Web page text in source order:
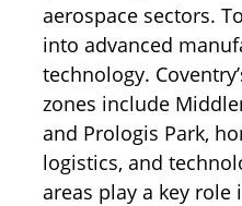
aerospace sectors.
into advanced
technology.
zones include
and Prologis Park,
logistics, and
areas play a key role